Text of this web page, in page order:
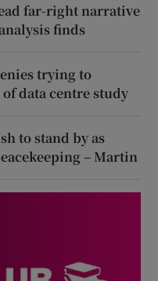
far-right narrative
finds
trying to
data centre study
to stand by as
– Martin